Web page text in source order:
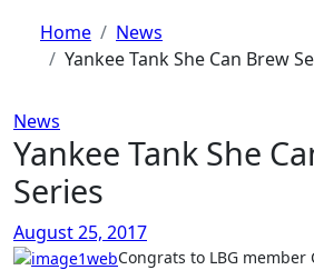
Home
News
Yankee Tank She Can Brew
News
Yankee Tank She
Series
August 25, 2017
Congrats to LBG member